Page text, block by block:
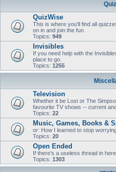
QuizWise
This is where you'll find all
on in and join the fun.
Topics: 949
Invisibles
If you need help with the
place to go.
Topics: 1255
Television
Whether it be Lost or The
favourite TV shows -- current
Topics: 22
Music, Games, Books &
or: How I learned to stop
Topics: 20
Open Ended
If there's a useless thread in
Topics: 1303